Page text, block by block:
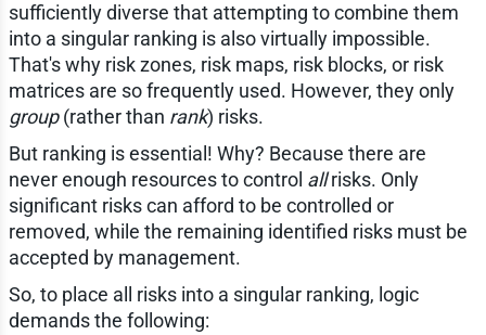
sufficiently diverse that attempting to combine them
into a singular ranking is also virtually impossible.
That's why risk zones, risk maps, risk blocks, or risk
matrices are so frequently used. However, they only
group(rather than rank) risks.
But ranking is essential! Why? Because there are
never enough resources to control allrisks. Only
significant risks can afford to be controlled or
removed, while the remaining identified risks must be
accepted by management.
So, to place all risks into a singular ranking, logic
demands the following: